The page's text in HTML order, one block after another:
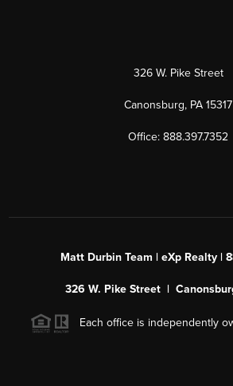
326 W. Pike Street
Canonsburg, PA 15317
Office: 888.397.7352
Matt Durbin Team | eXp Realty |
326 W. Pike Street |
Each office is independently